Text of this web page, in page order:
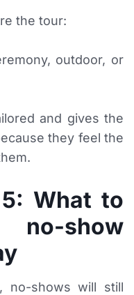
the tour:
outdoor, or
and gives the
they feel the
What to
show
no-shows will still